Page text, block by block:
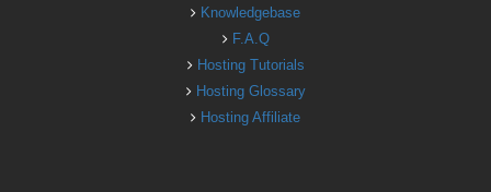
Knowledgebase
F.A.Q
Hosting Tutorials
Hosting Glossary
Hosting Affiliate